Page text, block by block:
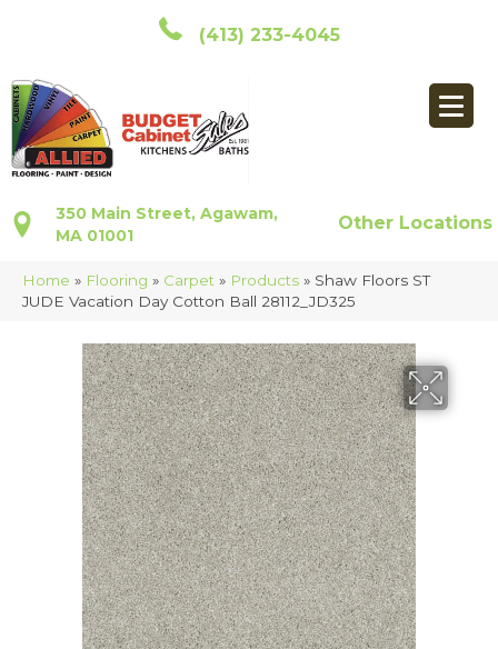
(413) 233-4045
350 Main Street, Agawam,
MA 01001
Other Locations
Home » Flooring » Carpet » Products » Shaw Floors ST
JUDE Vacation Day Cotton Ball 28112_JD325